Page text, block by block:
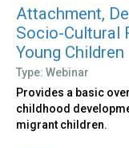
Attachment,
Socio-Cultural
Young Children
Type: Webinar
Provides a basic
childhood
migrant children.